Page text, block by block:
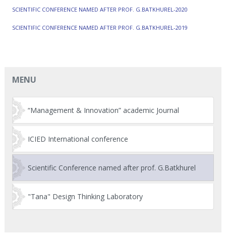
SCIENTIFIC CONFERENCE NAMED AFTER PROF. G.BATKHUREL-2020
SCIENTIFIC CONFERENCE NAMED AFTER PROF. G.BATKHUREL-2019
MENU
“Management & Innovation” academic Journal
ICIED International conference
Scientific Conference named after prof. G.Batkhurel
"Tana" Design Thinking Laboratory